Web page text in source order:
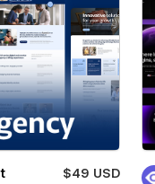
$49 USD